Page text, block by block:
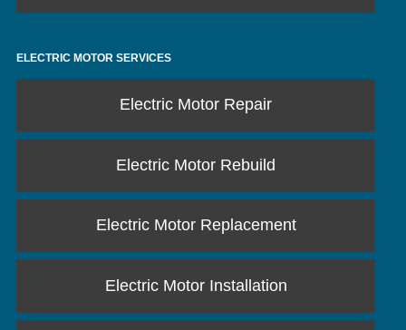
ELECTRIC MOTOR SERVICES
Electric Motor Repair
Electric Motor Rebuild
Electric Motor Replacement
Electric Motor Installation